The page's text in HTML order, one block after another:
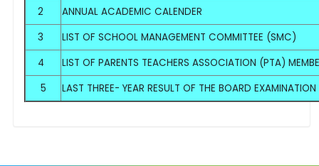
2
ANNUAL ACADEMIC CALENDER
3
LIST OF SCHOOL MANAGEMENT COMMITTEE (SMC)
4
LIST OF PARENTS TEACHERS ASSOCIATION (PTA)
5
LAST THREE- YEAR RESULT OF THE BOARD